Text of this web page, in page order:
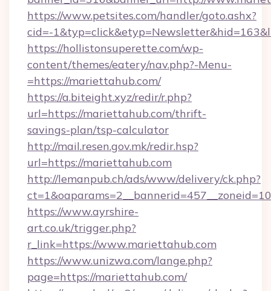
https://www.petsites.com/handler/goto.ashx?
cid=-
https://hollistonsuperette.com/wp-
content/themes/eatery/nav.php?-Menu-
=https://mariettahub.com/
https://a.biteight.xyz/redir/r.php?
url=https://mariettahub.com/thrift-
savings-plan/tsp-calculator
http://mail.resen.gov.mk/redir.hsp?
url=https://mariettahub.com
http://lemanpub.ch/ads/www/delivery/ck.php?
https://www.ayrshire-
art.co.uk/trigger.php?
r_link=https://www.mariettahub.com
https://www.unizwa.com/lange.php?
page=https://mariettahub.com/